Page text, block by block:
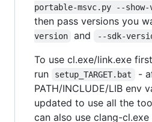
portable-msvc.py --show-
then pass versions you
version
and --sdk-
To use cl.exe/link.exe first
run
setup_TARGET.bat
-
PATH/INCLUDE/LIB env
updated to use all the
can also use clang-